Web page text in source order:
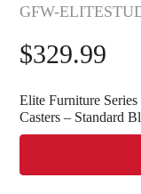
GFW-
$329.99
Elite Furniture
Casters – Standard